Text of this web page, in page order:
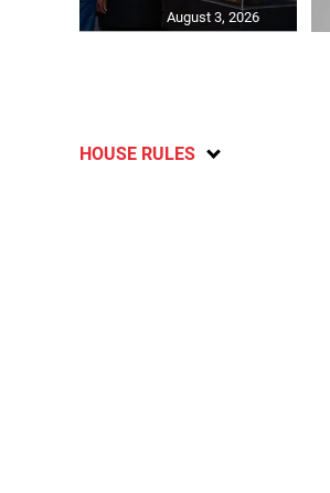
August 3, 2026
HOUSE RULES